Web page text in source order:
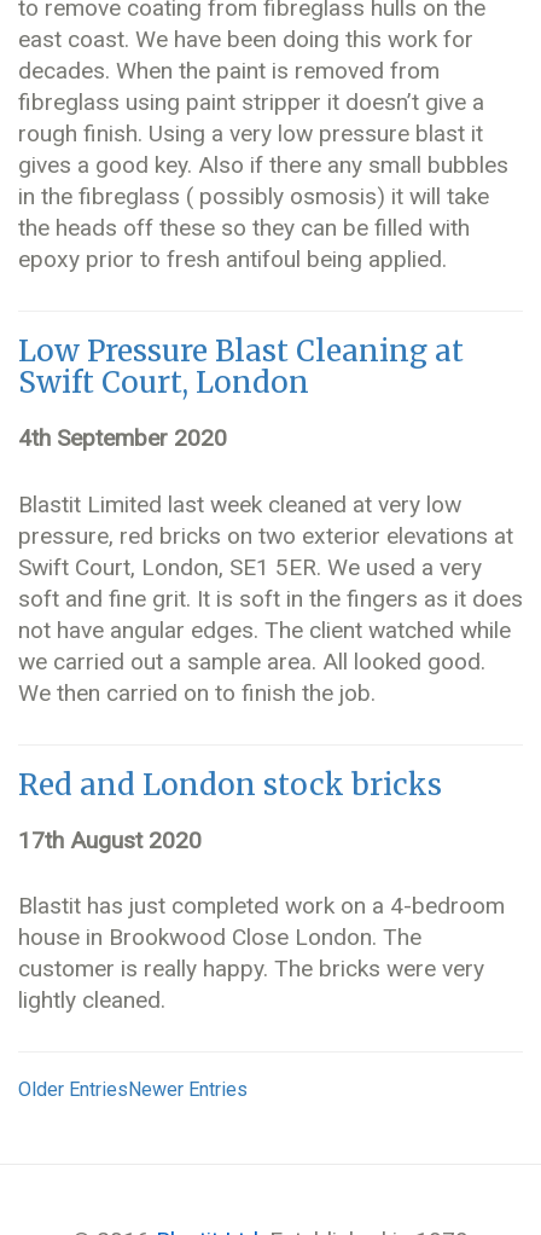
to remove coating from fibreglass hulls on the
east coast. We have been doing this work for
decades. When the paint is removed from
fibreglass using paint stripper it doesn’t give a
rough finish. Using a very low pressure blast it
gives a good key. Also if there any small bubbles
in the fibreglass ( possibly osmosis) it will take
the heads off these so they can be filled with
epoxy prior to fresh antifoul being applied.
Low Pressure Blast Cleaning at
Swift Court, London
4th September 2020
Blastit Limited last week cleaned at very low
pressure, red bricks on two exterior elevations at
Swift Court, London, SE1 5ER. We used a very
soft and fine grit. It is soft in the fingers as it does
not have angular edges. The client watched while
we carried out a sample area. All looked good.
We then carried on to finish the job.
Red and London stock bricks
17th August 2020
Blastit has just completed work on a 4-bedroom
house in Brookwood Close London. The
customer is really happy. The bricks were very
lightly cleaned.
Older EntriesNewer Entries